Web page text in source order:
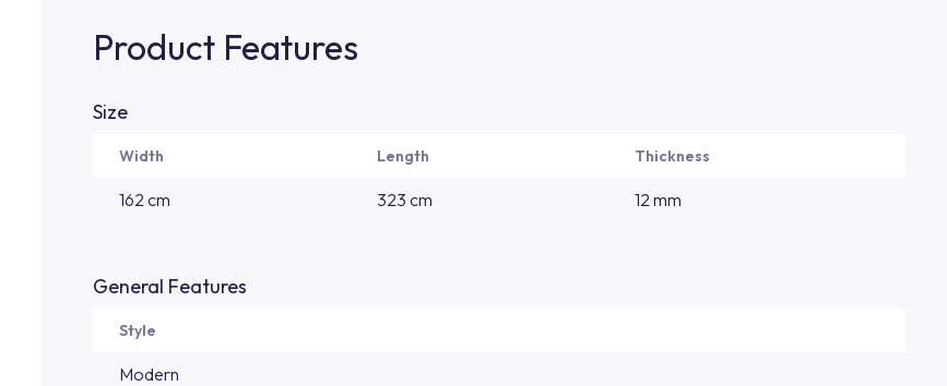
Product Features
Size
Width Length Thickness
162 cm 323 cm 12 mm
General Features
Style
Modern